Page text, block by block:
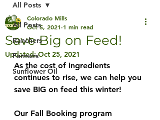
All Posts
Ranchers
Farmers
Sunflower Oil
All Posts
Save Big on Feed!
Colorado Mills
Oct 5, 2021 1 min read
Updated:Oct 25, 2021
As the cost of ingredients
continues to rise, we can help you
save BIG on feed this winter!
Our Fall Booking program